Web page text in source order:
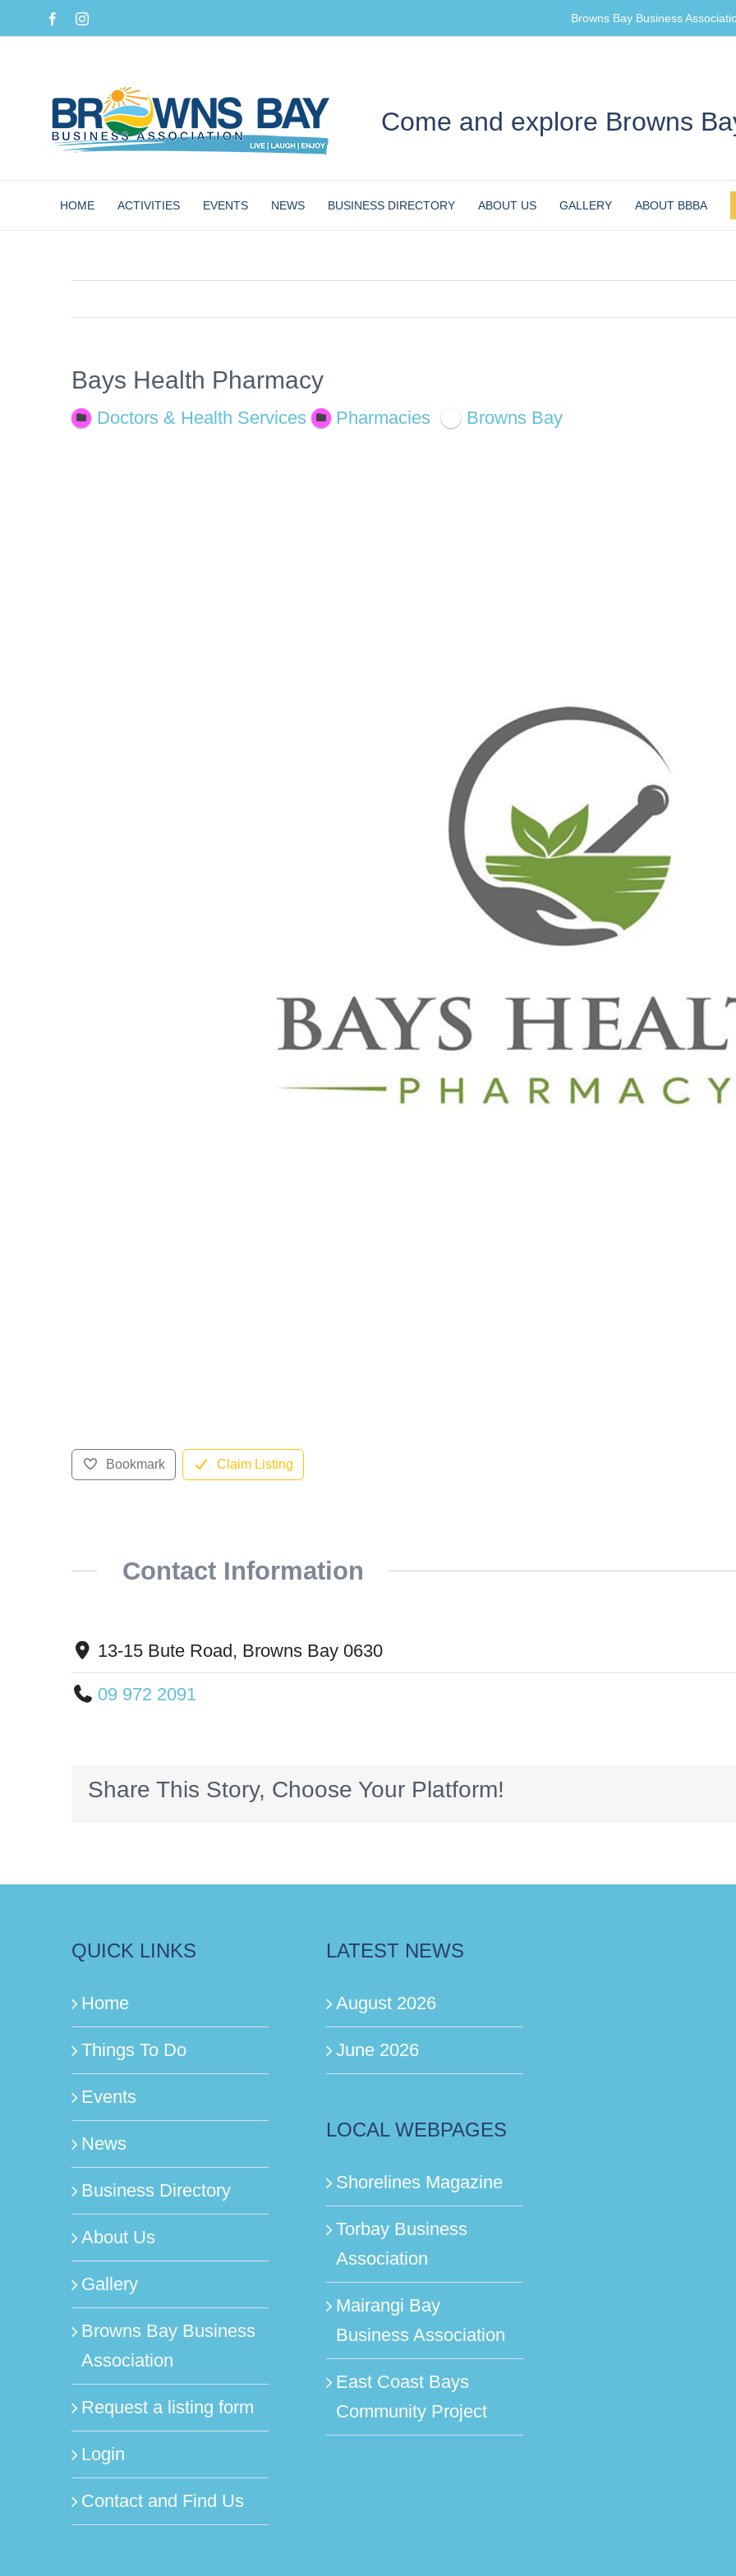
to
FacebookInstagram Browns Bay Business
Come and explore Browns
HOME ACTIVITIES EVENTS NEWS BUSINESS DIRECTORY ABOUT US GALLERY ABOUT BBBA
Bays Health Pharmacy
Doctors & Health Services Pharmacies Browns Bay
Bookmark Claim Listing
Contact Information
13-15 Bute Road, Browns Bay 0630
09 972 2091
Share This Story, Choose Your Platform!
QUICK LINKS
Home
Things To Do
Events
News
Business Directory
About Us
Gallery
Browns Bay Business
Association
Request a listing form
Login
Contact and Find Us
LATEST NEWS
August 2026
June 2026
LOCAL WEBPAGES
Shorelines Magazine
Torbay Business
Association
Mairangi Bay
Business Association
East Coast Bays
Community Project